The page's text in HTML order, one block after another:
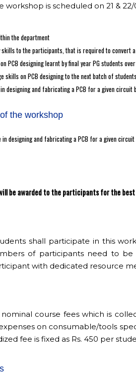
workshop is scheduled on 21 & 22/
the department
to the participants, that is required to convert
PCB designing learnt by final year PG students
skills on PCB designing to the next batch of students
designing and fabricating a PCB for a given circuit
the workshop
designing and fabricating a PCB for a given
be awarded to the participants for the
shall participate in this
of participants need to
with dedicated resource
course fees which is
on consumable/tools
fee is fixed as Rs. 450 per